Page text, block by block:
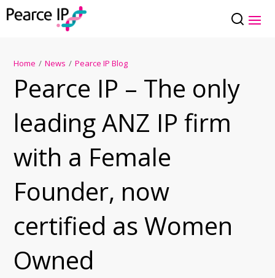
Home / News / Pearce IP Blog
Pearce IP – The only
leading ANZ IP firm
with a Female
Founder, now
certified as Women
Owned